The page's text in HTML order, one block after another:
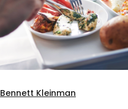
Bennett Kleinman